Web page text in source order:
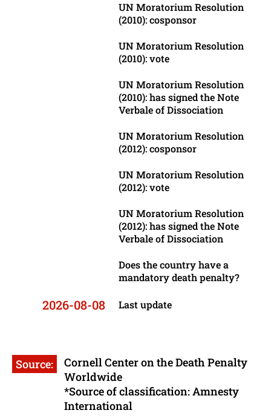
UN Moratorium Resolution
(2010): cosponsor
UN Moratorium Resolution
(2010): vote
UN Moratorium Resolution
(2010): has signed the Note
Verbale of Dissociation
UN Moratorium Resolution
(2012): cosponsor
UN Moratorium Resolution
(2012): vote
UN Moratorium Resolution
(2012): has signed the Note
Verbale of Dissociation
Does the country have a
mandatory death penalty?
2026-08-08 Last update
Source:
Cornell Center on the Death Penalty
Worldwide
*Source of classification: Amnesty
International